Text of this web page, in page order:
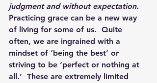
judgment and without expectation.
Practicing grace can be a new way
of living for some of us.  Quite
often, we are ingrained with a
mindset of ‘being the best’ or
striving to be ‘perfect or nothing at
all.’  These are extremely limited